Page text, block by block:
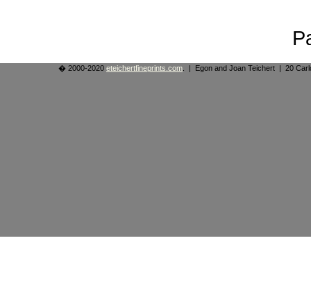
� 2000-2020 eteichertfineprints.com . | Egon and Joan Teichert | 20